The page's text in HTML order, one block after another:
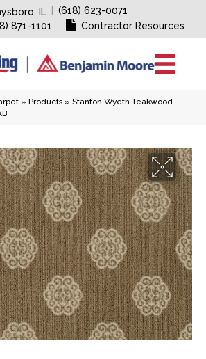
IL
(618) 623-0071
871-1101 Contractor Resources
» Products » Stanton Wyeth Teakwood